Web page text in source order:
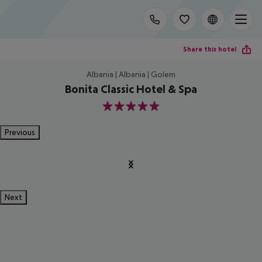
Share this hotel
Albania | Albania | Golem
Bonita Classic Hotel & Spa
5
Previous
Next